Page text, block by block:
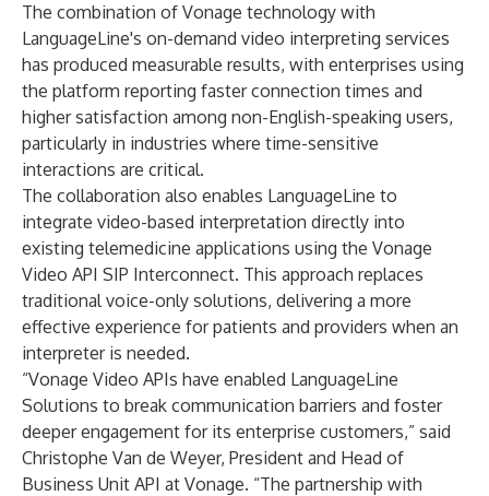
The combination of Vonage technology with
LanguageLine's on-demand video interpreting services
has produced measurable results, with enterprises using
the platform reporting faster connection times and
higher satisfaction among non-English-speaking users,
particularly in industries where time-sensitive
interactions are critical.
The collaboration also enables LanguageLine to
integrate video-based interpretation directly into
existing telemedicine applications using the Vonage
Video API SIP Interconnect. This approach replaces
traditional voice-only solutions, delivering a more
effective experience for patients and providers when an
interpreter is needed.
“Vonage Video APIs have enabled LanguageLine
Solutions to break communication barriers and foster
deeper engagement for its enterprise customers,” said
Christophe Van de Weyer, President and Head of
Business Unit API at Vonage. “The partnership with